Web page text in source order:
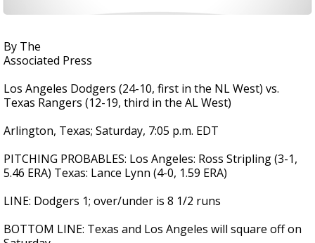
By The
Associated Press
Los Angeles Dodgers (24-10, first in the NL West) vs.
Texas Rangers (12-19, third in the AL West)
Arlington, Texas; Saturday, 7:05 p.m. EDT
PITCHING PROBABLES: Los Angeles: Ross Stripling (3-1,
5.46 ERA) Texas: Lance Lynn (4-0, 1.59 ERA)
LINE: Dodgers 1; over/under is 8 1/2 runs
BOTTOM LINE: Texas and Los Angeles will square off on